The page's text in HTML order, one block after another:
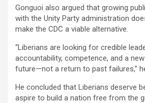
Gonguoi also argued that growing
with the Unity Party administration
make the CDC a viable alternative.
“Liberians are looking for credible
accountability, competence, and a
future—not a return to past failures,”
He concluded that Liberians deserve
aspire to build a nation free from the